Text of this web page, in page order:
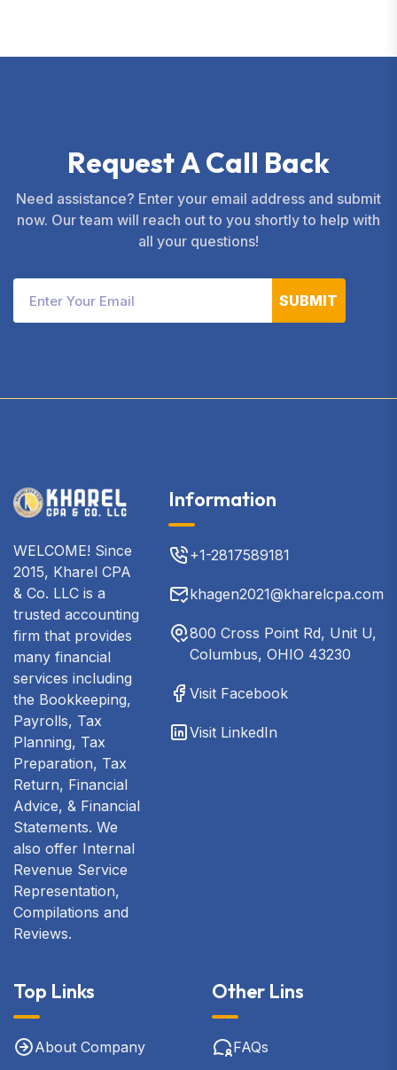
RequestACall Back
Need assistance? Enter your email address and submit
now. Our team will reach out to you shortly to help with
all your questions!
SUBMIT
WELCOME! Since
2015, Kharel CPA
& Co. LLC is a
trusted accounting
firm that provides
many financial
services including
the Bookkeeping,
Payrolls, Tax
Planning, Tax
Preparation, Tax
Return, Financial
Advice, & Financial
Statements. We
also offer Internal
Revenue Service
Representation,
Compilations and
Reviews.
Information
+1-2817589181
khagen2021@kharelcpa.com
800 Cross Point Rd, Unit U,
Columbus, OHIO 43230
Visit Facebook
Visit LinkedIn
Top Links
About Company
Other Lins
FAQs